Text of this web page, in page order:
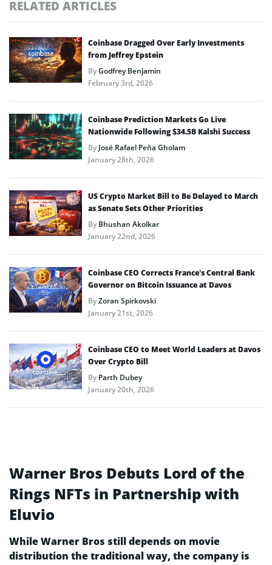
RELATED ARTICLES
Coinbase Dragged Over Early Investments
from Jeffrey Epstein
ByGodfrey Benjamin
February 3rd, 2026
Coinbase Prediction Markets Go Live
Nationwide Following $34.5B Kalshi Success
ByJosé Rafael Peña Gholam
January 28th, 2026
US Crypto Market Bill to Be Delayed to March
as Senate Sets Other Priorities
ByBhushan Akolkar
January 22nd, 2026
Coinbase CEO Corrects France’s Central Bank
Governor on Bitcoin Issuance at Davos
ByZoran Spirkovski
January 21st, 2026
Coinbase CEO to Meet World Leaders at Davos
Over Crypto Bill
ByParth Dubey
January 20th, 2026
Warner Bros Debuts Lord of the
Rings NFTs in Partnership with
Eluvio
While Warner Bros still depends on movie
distribution the traditional way, the company is